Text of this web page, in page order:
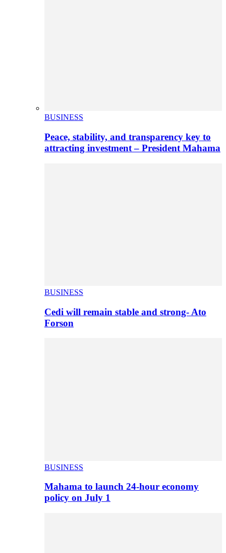
BUSINESS
Peace, stability, and transparency key to
attracting investment – President Mahama
BUSINESS
Cedi will remain stable and strong- Ato
Forson
BUSINESS
Mahama to launch 24-hour economy
policy on July 1